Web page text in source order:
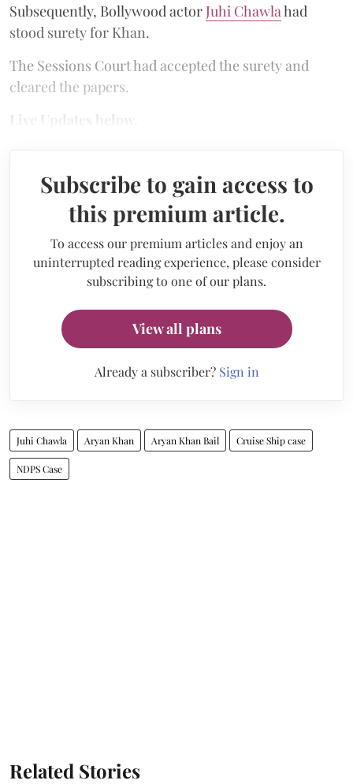
Subsequently, Bollywood actorJuhi Chawlahad
stood surety for Khan.
The Sessions Court had accepted the surety and
cleared the papers.
Live Updates below.
Subscribe to gain access to
this premium article.
To access our premium articles and enjoy an
uninterrupted reading experience, please consider
subscribing to one of our plans.
View all plans
Already a subscriber? Sign in
Juhi Chawla Aryan Khan Aryan Khan Bail Cruise Ship case
NDPS Case
Related Stories